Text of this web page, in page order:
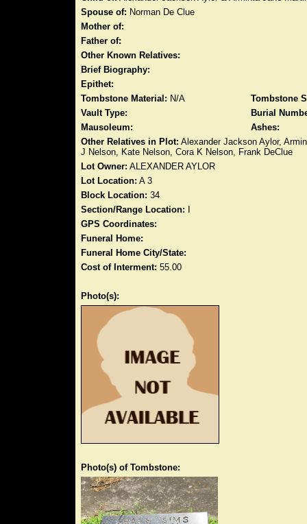
Spouse of: Norman De Clue
Mother of:
Father of:
Other Known Relatives:
Brief Biography:
Epithet:
Tombstone Material: N/A
Tombstone
Vault Type:
Burial
Mausoleum:
Ashes:
Other Relatives in Plot: Alexander Jackson Aylor,
J Nelson, Kate Nelson, Cora K Nelson, Frank DeClue
Lot Owner: ALEXANDER AYLOR
Lot Location: A 3
Block Location: 34
Section/Range Location:
GPS Coordinates:
Funeral Home:
Funeral Home City/State:
Cost of Interment: 55.00
Photo(s):
Photo(s) of Tombstone: